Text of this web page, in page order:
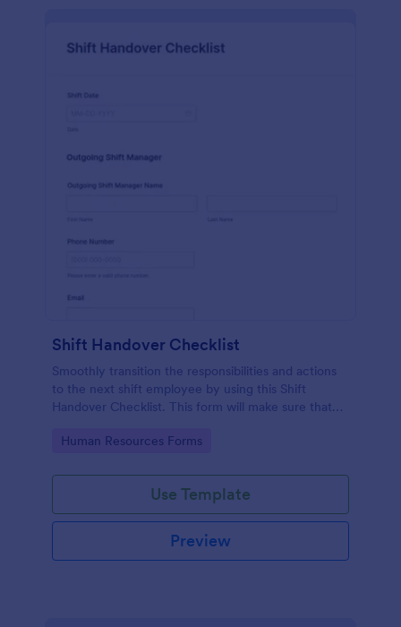
Shift Handover Checklist
Smoothly transition the responsibilities and actions
to the next shift employee by using this Shift
Handover Checklist. This form will make sure that
timely manner.
Go to Category:
Human Resources Forms
Use Template
Preview